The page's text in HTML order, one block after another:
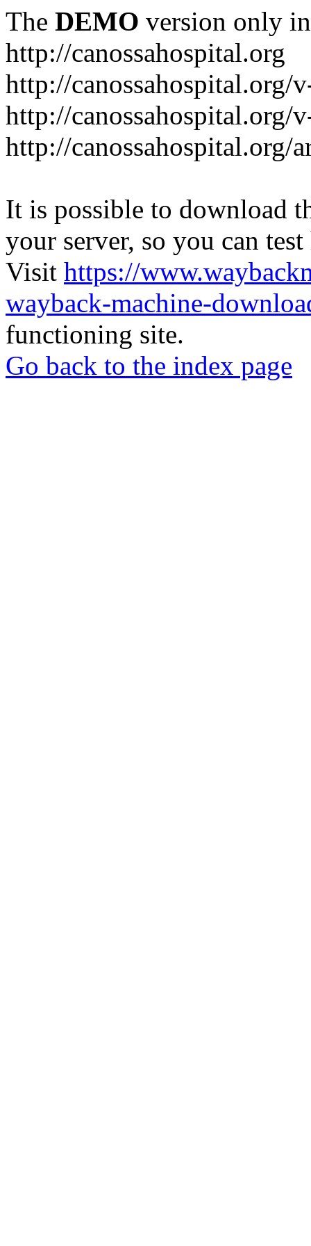
The DEMO version only
http://canossahospital.org
http://canossahospital.org/
http://canossahospital.org/
http://canossahospital.org/
It is possible to download
your server, so you can
Visit https://
wayback-machine-
functioning site.
Go back to the index page